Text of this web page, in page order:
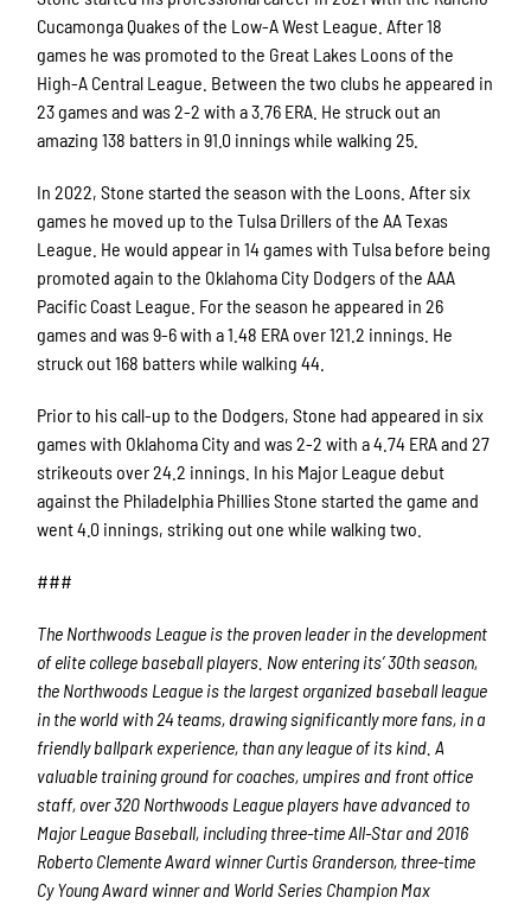
Cucamonga Quakes of the Low-A West League. After 18
games he was promoted to the Great Lakes Loons of the
High-A Central League. Between the two clubs he appeared in
23 games and was 2-2 with a 3.76 ERA. He struck out an
amazing 138 batters in 91.0 innings while walking 25.
In 2022, Stone started the season with the Loons. After six
games he moved up to the Tulsa Drillers of the AA Texas
League. He would appear in 14 games with Tulsa before being
promoted again to the Oklahoma City Dodgers of the AAA
Pacific Coast League. For the season he appeared in 26
games and was 9-6 with a 1.48 ERA over 121.2 innings. He
struck out 168 batters while walking 44.
Prior to his call-up to the Dodgers, Stone had appeared in six
games with Oklahoma City and was 2-2 with a 4.74 ERA and 27
strikeouts over 24.2 innings. In his Major League debut
against the Philadelphia Phillies Stone started the game and
went 4.0 innings, striking out one while walking two.
###
The Northwoods League is the proven leader in the development
of elite college baseball players. Now entering its’ 30th season,
the Northwoods League is the largest organized baseball league
in the world with 24 teams, drawing significantly more fans, in a
friendly ballpark experience, than any league of its kind. A
valuable training ground for coaches, umpires and front office
staff, over 320 Northwoods League players have advanced to
Major League Baseball, including three-time All-Star and 2016
Roberto Clemente Award winner Curtis Granderson, three-time
Cy Young Award winner and World Series Champion Max